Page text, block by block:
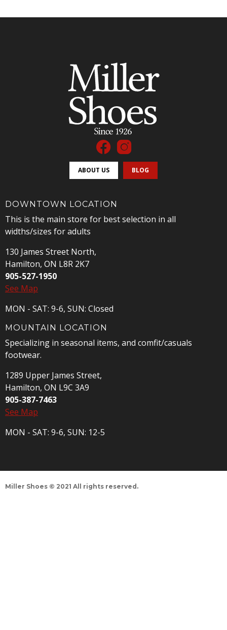
ABOUT US BLOG
DOWNTOWN LOCATION
This is the main store for best selection in all
widths/sizes for adults
130 James Street North,
Hamilton, ON L8R 2K7
905-527-1950
See Map
MON - SAT: 9-6, SUN: Closed
MOUNTAIN LOCATION
Specializing in seasonal items, and comfit/casuals
footwear.
1289 Upper James Street,
Hamilton, ON L9C 3A9
905-387-7463
See Map
MON - SAT: 9-6, SUN: 12-5
Miller Shoes © 2021 All rights reserved.